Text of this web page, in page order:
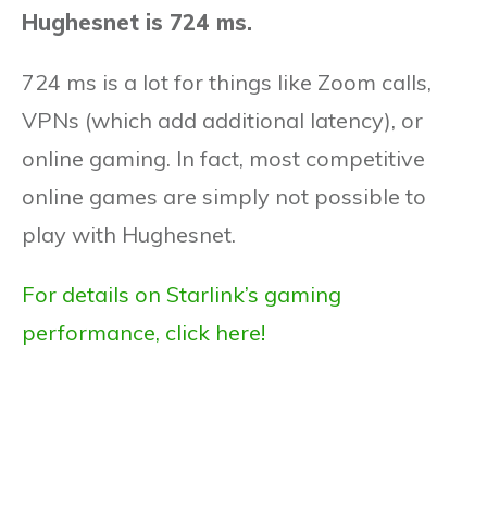
Hughesnet is 724 ms.
724 ms is a lot for things like Zoom calls,
VPNs (which add additional latency), or
online gaming. In fact, most competitive
online games are simply not possible to
play with Hughesnet.
For details on Starlink’s gaming
performance, click here!